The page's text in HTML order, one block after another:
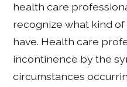
health care
recognize what kind
have. Health care
incontinence by the
circumstances